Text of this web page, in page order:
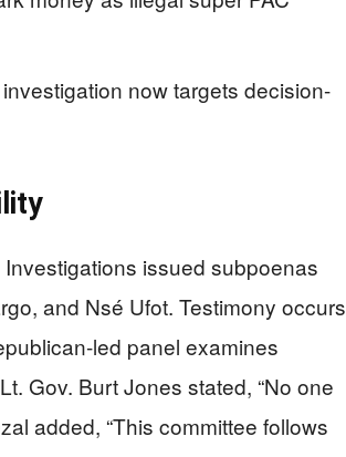
now targets decision-
issued subpoenas
and Nsé Ufot. Testimony occurs
led panel examines
Gov. Burt Jones stated, “No one
added, “This committee follows